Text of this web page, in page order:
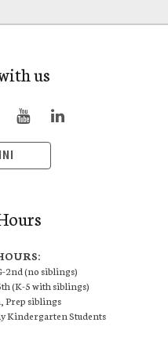
us
2nd (no siblings)
(K-5 with siblings)
Prep siblings
Kindergarten Students